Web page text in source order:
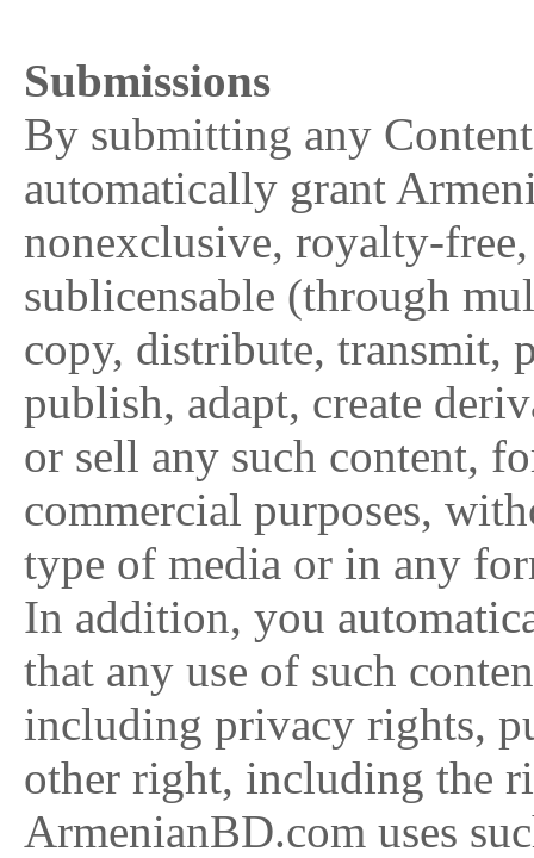
Submissions
By submitting any
automatically grant
nonexclusive, royalty-
sublicensable (through
copy, distribute, transmit,
publish, adapt, create
or sell any such content,
commercial purposes,
type of media or in any
In addition, you
that any use of such
including privacy rights,
other right, including the
ArmenianBD.com uses